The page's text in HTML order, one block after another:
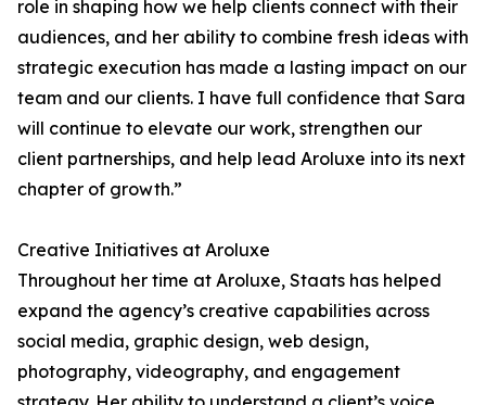
role in shaping how we help clients connect with their
audiences, and her ability to combine fresh ideas with
strategic execution has made a lasting impact on our
team and our clients. I have full confidence that Sara
will continue to elevate our work, strengthen our
client partnerships, and help lead Aroluxe into its next
chapter of growth.”
Creative Initiatives at Aroluxe
Throughout her time at Aroluxe, Staats has helped
expand the agency’s creative capabilities across
social media, graphic design, web design,
photography, videography, and engagement